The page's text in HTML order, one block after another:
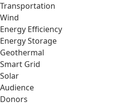
Transportation
Wind
Energy Efficiency
Energy Storage
Geothermal
Smart Grid
Solar
Audience
Donors